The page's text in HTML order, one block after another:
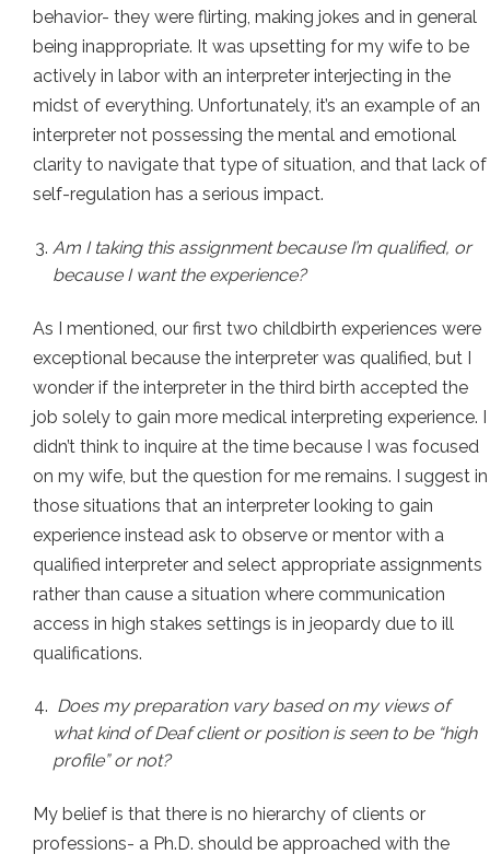
behavior- they were flirting, making jokes and in general
being inappropriate. It was upsetting for my wife to be
actively in labor with an interpreter interjecting in the
midst of everything. Unfortunately, it’s an example of an
interpreter not possessing the mental and emotional
clarity to navigate that type of situation, and that lack of
self-regulation has a serious impact.
Am I taking this assignment because I’m qualified, or
because I want the experience?
As I mentioned, our first two childbirth experiences were
exceptional because the interpreter was qualified, but I
wonder if the interpreter in the third birth accepted the
job solely to gain more medical interpreting experience. I
didn’t think to inquire at the time because I was focused
on my wife, but the question for me remains. I suggest in
those situations that an interpreter looking to gain
experience instead ask to observe or mentor with a
qualified interpreter and select appropriate assignments
rather than cause a situation where communication
access in high stakes settings is in jeopardy due to ill
qualifications.
Does my preparation vary based on my views of
what kind of Deaf client or position is seen to be “high
profile” or not?
My belief is that there is no hierarchy of clients or
professions- a Ph.D. should be approached with the